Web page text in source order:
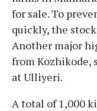
for sale. To
quickly, the
Another major
from Kozhikode,
at Ulliyeri.
A total of 1,000